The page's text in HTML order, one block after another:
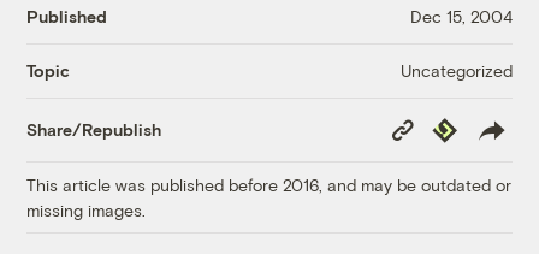
Published Dec 15, 2004
Topic Uncategorized
Share/Republish
Copy
Link
Republish
This article was published before 2016, and may be outdated or
missing images.